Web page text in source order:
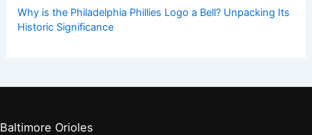
Why is the Philadelphia Phillies Logo a Bell? Unpacking Its
Historic Significance
Baltimore Orioles